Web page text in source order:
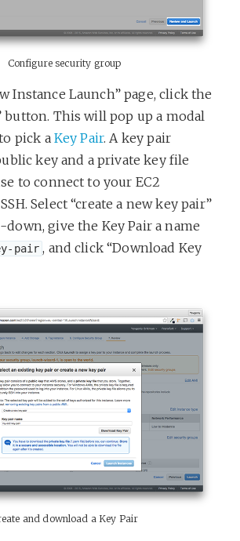
Configure security group
Instance Launch” page, click the
button. This will pop up a modal
pick a Key Pair. A key pair
key and a private key file
to connect to your EC2
Select “create a new key pair”
give the Key Pair a name
pair , and click “Download Key
and download a Key Pair